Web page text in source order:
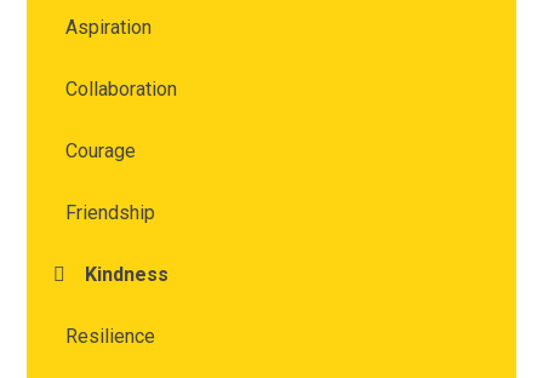
Aspiration
Collaboration
Courage
Friendship
Kindness
Resilience